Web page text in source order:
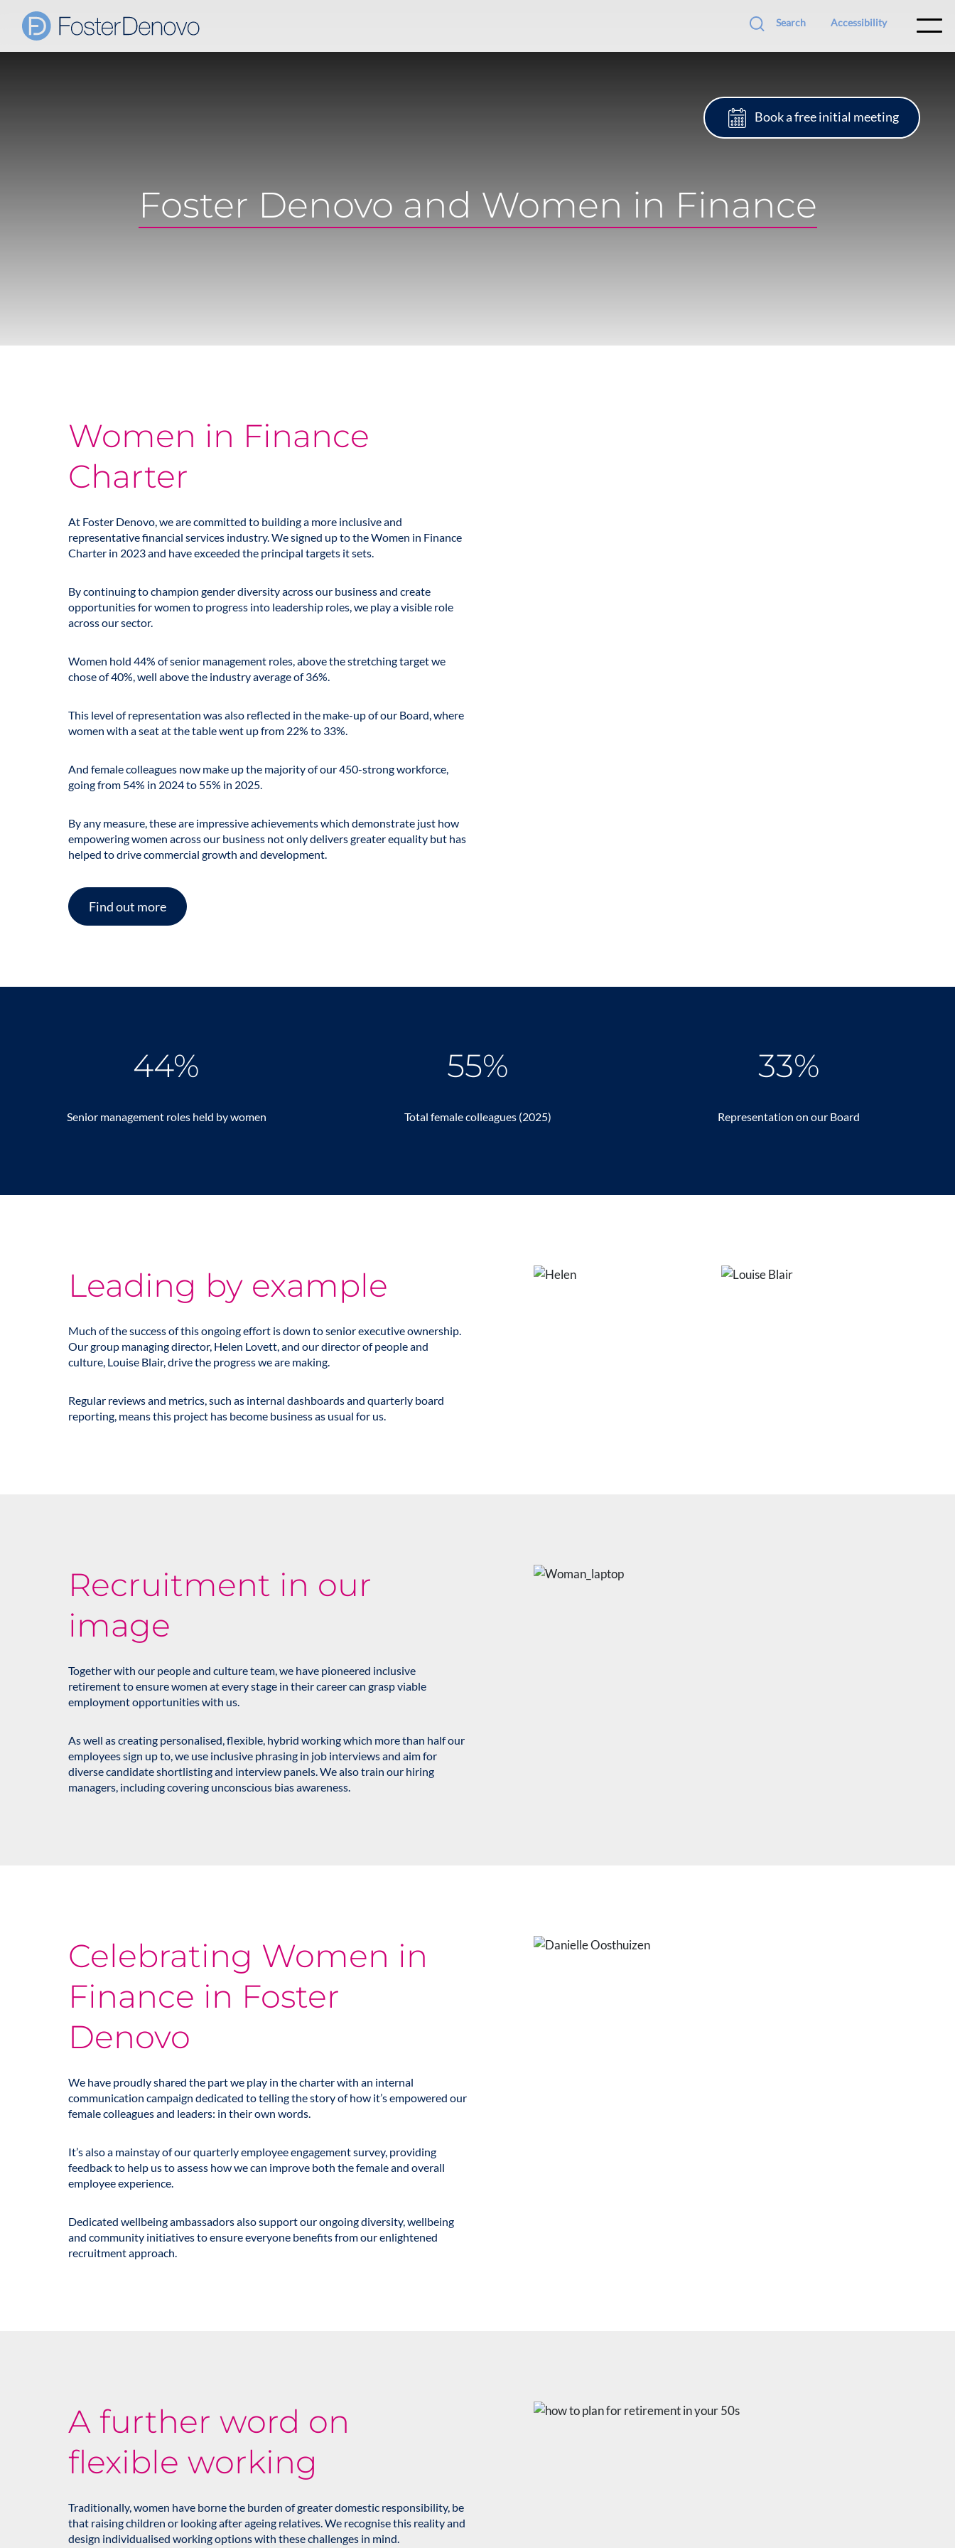
Search Accessibility
Foster Denovo and Women in Finance
Book a free initial meeting
Women in Finance
Charter
At Foster Denovo, we are committed to building a more inclusive and
representative financial services industry. We signed up to the Women in Finance
Charter in 2023 and have exceeded the principal targets it sets.
By continuing to champion gender diversity across our business and create
opportunities for women to progress into leadership roles, we play a visible role
across our sector.
Women hold 44% of senior management roles, above the stretching target we
chose of 40%, well above the industry average of36%.
This level of representation was also reflected in the make-up of our Board, where
women with a seat at the table went up from 22% to 33%.
And female colleagues now make up the majority of our 450-strong workforce,
going from 54% in 2024 to 55% in 2025.
By any measure, these are impressive achievements which demonstrate just how
empowering women across our business not only delivers greater equality but has
helped to drive commercial growth and development.
Find out more
44%
Senior management roles held by women
55%
Total female colleagues (2025)
33%
Representation on our Board
Leading by example
Much of the success of this ongoing effort is down to senior executive ownership.
Our group managing director, Helen Lovett, and our director of people and
culture, Louise Blair, drive the progress we are making.
Regular reviews and metrics, such as internal dashboards and quarterly board
reporting, means this project has become business as usual for us.
Recruitment in our
image
Together with our people and culture team, we have pioneered inclusive
retirement to ensure women at every stage in their career can grasp viable
employment opportunities with us.
As well as creating personalised, flexible, hybrid working which more than half our
employees sign up to, we use inclusive phrasing in job interviews and aim for
diverse candidate shortlisting and interview panels. We also train our hiring
managers, including covering unconscious bias awareness.
Celebrating Women in
Finance in Foster
Denovo
We have proudly shared the part we play in the charter with an internal
communication campaign dedicated to telling the story of how it’s empowered our
female colleagues and leaders: in their own words.
It’s also a mainstay of our quarterly employee engagement survey, providing
feedback to help us to assess how we can improve both the female and overall
employee experience.
Dedicated wellbeing ambassadors also support our ongoing diversity, wellbeing
and community initiatives to ensure everyone benefits from our enlightened
recruitment approach.
A further word on
flexible working
Traditionally, women have borne the burden of greater domestic responsibility, be
that raising children or looking after ageing relatives. We recognise this reality and
design individualised working options with these challenges in mind.